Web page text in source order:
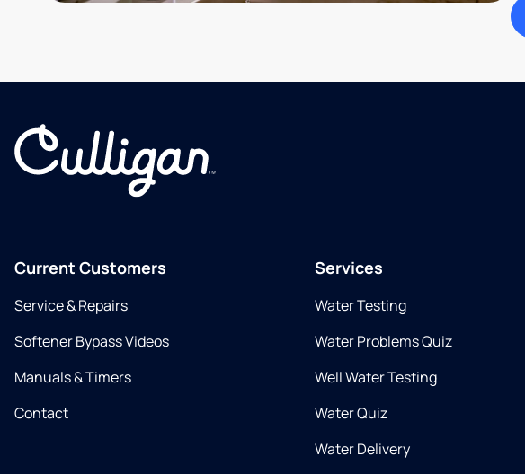
Current Customers
Service & Repairs
Softener Bypass Videos
Manuals & Timers
Contact
Services
Water Testing
Water Problems Quiz
Well Water Testing
Water Quiz
Water Delivery